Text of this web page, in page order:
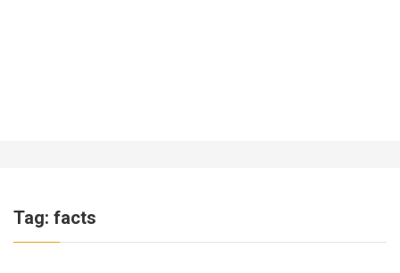
Tag: facts